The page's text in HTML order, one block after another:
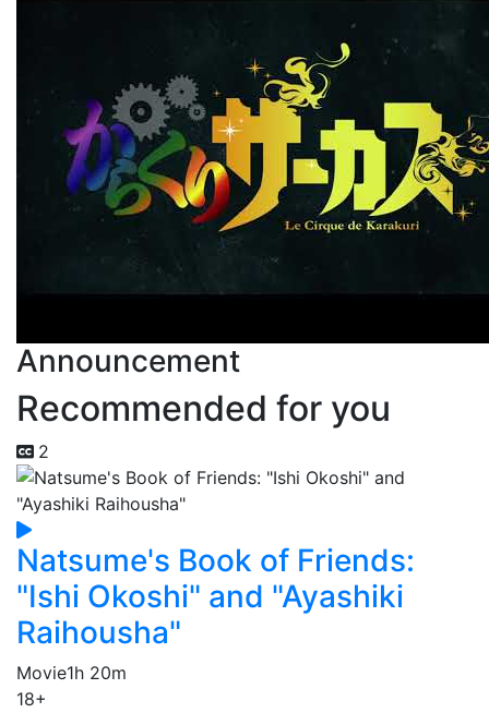
Announcement
Recommended for you
2
Natsume's Book of Friends:
"Ishi Okoshi" and "Ayashiki
Raihousha"
Movie1h 20m
18+